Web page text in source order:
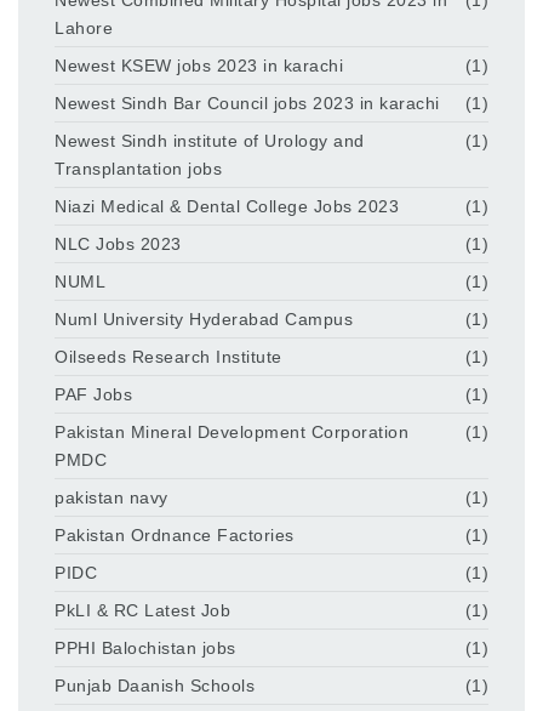
Lahore
Newest KSEW jobs 2023 in karachi
(1)
Newest Sindh Bar Council jobs 2023 in karachi
(1)
Newest Sindh institute of Urology and
Transplantation jobs
(1)
Niazi Medical & Dental College Jobs 2023
(1)
NLC Jobs 2023
(1)
NUML
(1)
Numl University Hyderabad Campus
(1)
Oilseeds Research Institute
(1)
PAF Jobs
(1)
Pakistan Mineral Development Corporation
PMDC
(1)
pakistan navy
(1)
Pakistan Ordnance Factories
(1)
PIDC
(1)
PkLI & RC Latest Job
(1)
PPHI Balochistan jobs
(1)
Punjab Daanish Schools
(1)